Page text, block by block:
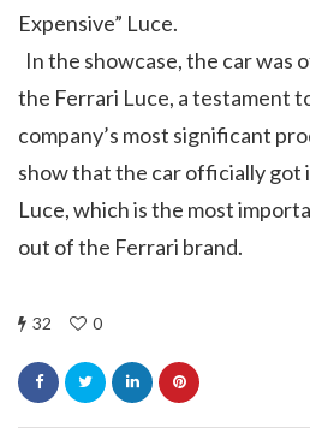
Expensive” Luce.
In the showcase, the car was
the Ferrari Luce, a testament
company’s most significant
show that the car officially got
Luce, which is the most
out of the Ferrari brand.
32 0